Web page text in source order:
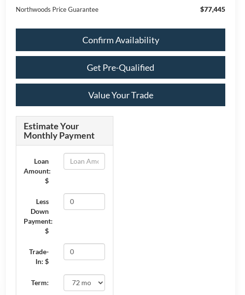
Northwoods Price Guarantee $77,445
Confirm Availability
Get Pre-Qualified
Value Your Trade
Estimate Your
Monthly Payment
Loan
Amount:
$
Less
Down
Payment:
$
Trade-
In: $
Term: